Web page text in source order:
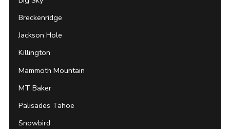
Breckenridge
Jackson Hole
Killington
Mammoth Mountain
MT Baker
Palisades Tahoe
Snowbird